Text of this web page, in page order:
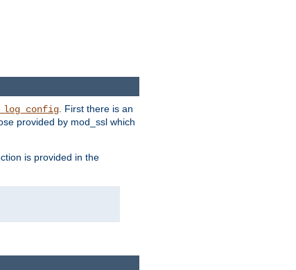
. First there is an
provided by mod_ssl which
is provided in the